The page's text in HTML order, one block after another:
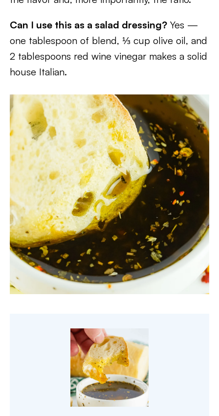
Can I use this as a salad dressing? Yes —
one tablespoon of blend, ⅓ cup olive oil, and
2 tablespoons red wine vinegar makes a solid
house Italian.